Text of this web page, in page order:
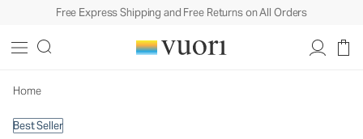
Free Express Shipping and Free Returns on All Orders
Home
Best Seller
Men's Performance Polo
SGD